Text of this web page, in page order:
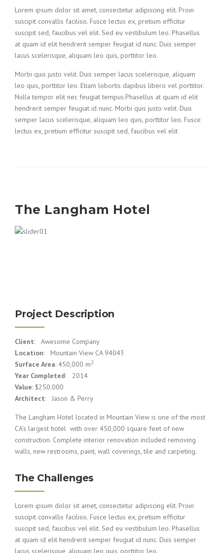
Lorem ipsum dolor sit amet, consectetur adipiscing elit. Proin
suscipit convallis facilisis. Fusce lectus ex, pretium efficitur
suscipit sed, faucibus vel elit. Sed eu vestibulum leo. Phasellus
at quam id elit hendrerit semper feugiat id nunc. Duis semper
lacus scelerisque, aliquam leo quis, porttitor leo.
Morbi quis justo velit. Duis semper lacus scelerisque, aliquam
leo quis, porttitor leo. Etiam lobortis dapibus libero vel porttitor.
Nulla tempor elit nec feugiat tempus.Phasellus at quam id elit
hendrerit semper feugiat id nunc. Morbi quis justo velit. Duis
semper lacus scelerisque, aliquam leo quis, porttitor leo. Fusce
lectus ex, pretium efficitur suscipit sed, faucibus vel elit
The Langham Hotel
Project Description
Client: Awesome Company
Location: Mountain View CA 94043
Surface Area: 450,000 m2
Year Completed: 2014
Value: $250.000
Architect: Jason & Perry
The Langham Hotel located in Mountain View is one of the most
CA’s largest hotel with over 450,000 square feet of new
construction. Complete interior renovation included removing
walls, new restrooms, paint, wall coverings, tile and carpeting.
The Challenges
Lorem ipsum dolor sit amet, consectetur adipiscing elit. Proin
suscipit convallis facilisis. Fusce lectus ex, pretium efficitur
suscipit sed, faucibus vel elit. Sed eu vestibulum leo. Phasellus
at quam id elit hendrerit semper feugiat id nunc. Duis semper
lacus scelerisque, aliquam leo quis, porttitor leo.